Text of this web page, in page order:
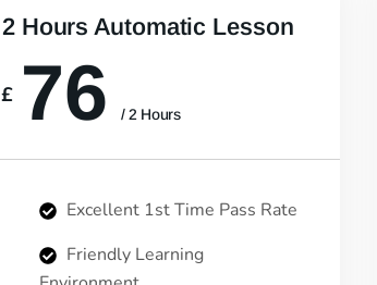
2 Hours Automatic Lesson
£ 76 / 2 Hours
Excellent 1st Time Pass Rate
Friendly Learning